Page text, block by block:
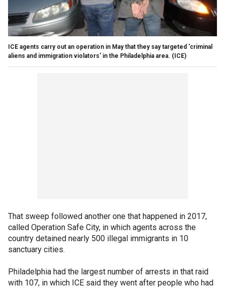
ICE agents carry out an operation in May that they say targeted 'criminal
aliens and immigration violators' in the Philadelphia area. (ICE)
That sweep followed another one that happened in 2017,
called Operation Safe City, in which agents across the
country detained nearly 500 illegal immigrants in 10
sanctuary cities.
Philadelphia had the largest number of arrests in that raid
with 107, in which ICE said they went after people who had